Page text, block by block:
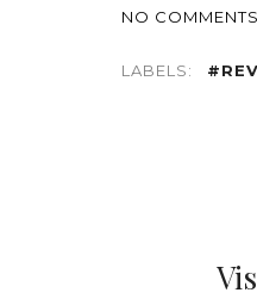
NO COMMENTS
LABELS: